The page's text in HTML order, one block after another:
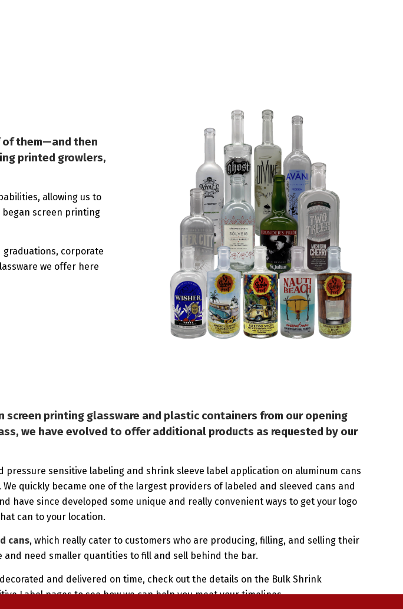
them—and then
printed growlers,
allowing us to
began screen printing
corporate
we offer here
screen printing glassware and plastic containers from our opening
we have evolved to offer additional products as requested by our
pressure sensitive labeling and shrink sleeve label application on aluminum cans
quickly became one of the largest providers of labeled and sleeved cans and
have since developed some unique and really convenient ways to get your logo
can to your location.
cans, which really cater to customers who are producing, filling, and selling their
and need smaller quantities to fill and sell behind the bar.
decorated and delivered on time, check out the details on the Bulk Shrink
Label pages to see how we can help you meet your timelines.